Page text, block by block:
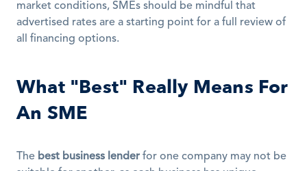
market conditions, SMEs should be mindful that
advertised rates are a starting point for a full review of
all financing options.
What "Best" Really Means For
An SME
The best business lender for one company may not be